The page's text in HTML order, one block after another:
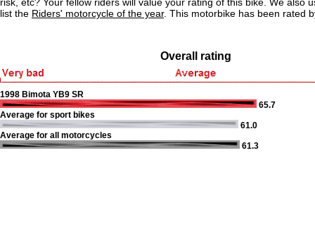
list the Riders' motorcycle of the year. This motorbike has been rated
Overall rating
1998 Bimota YB9 SR
65.7
Average for sport bikes
61.0
Average for all motorcycles
61.3